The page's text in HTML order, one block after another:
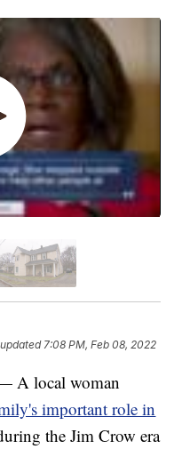
7:08 PM, Feb 08, 2022
A local woman
important role in
the Jim Crow era